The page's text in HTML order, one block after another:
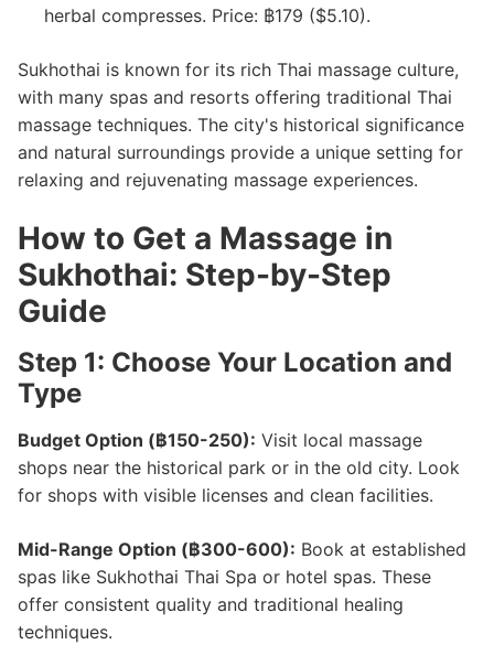
herbal compresses. Price: ฿179 ($5.10).
Sukhothai is known for its rich Thai massage culture,
with many spas and resorts offering traditional Thai
massage techniques. The city's historical significance
and natural surroundings provide a unique setting for
relaxing and rejuvenating massage experiences.
How to Get a Massage in
Sukhothai: Step-by-Step
Guide
Step 1: Choose Your Location and
Type
Budget Option (฿150-250): Visit local massage
shops near the historical park or in the old city. Look
for shops with visible licenses and clean facilities.
Mid-Range Option (฿300-600): Book at established
spas like Sukhothai Thai Spa or hotel spas. These
offer consistent quality and traditional healing
techniques.